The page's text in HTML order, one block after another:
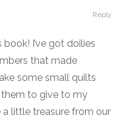
book! I’ve got doilies
that made
some small quilts
to give to my
a little treasure from our
Reply